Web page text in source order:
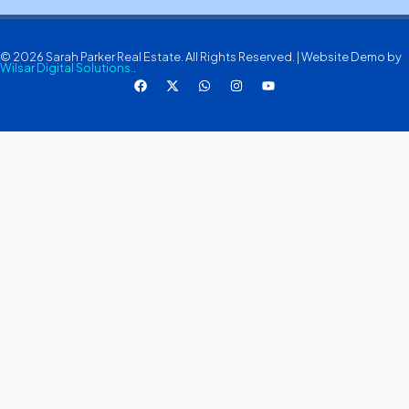
© 2026 Sarah Parker Real Estate. All Rights Reserved. | Website Demo by
Wilsar Digital Solutions..